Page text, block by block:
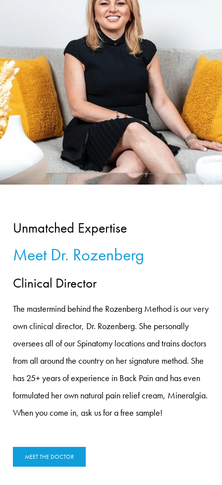
Unmatched Expertise
Meet Dr. Rozenberg
Clinical Director
The mastermind behind the Rozenberg Method is our very
own clinical director, Dr. Rozenberg. She personally
oversees all of our Spinatomy locations and trains doctors
from all around the country on her signature method. She
has 25+ years of experience in Back Pain and has even
formulated her own natural pain relief cream, Mineralgia.
When you come in, ask us for a free sample!
MEET THE DOCTOR